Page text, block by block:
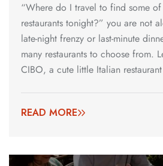
“Where do I travel to find some of
restaurants tonight?” you are not
late-night frenzy or last-minute
many restaurants to choose from.
CIBO, a cute little Italian
READ MORE